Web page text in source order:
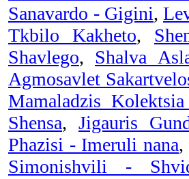
Sanavardo - Gigini,
Tkbilo Kakheto,
Shavlego, Shalva
Agmosavlet
Mamaladzis
Shensa, Jigauris
Phazisi - Imeruli nana,
Simonishvili -